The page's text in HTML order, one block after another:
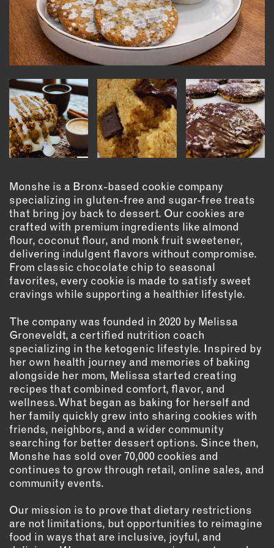
INSTRUCTORS
RESOURCES
ALL RESOURCES
MEMBER DIRECTORY
PRODUCTS
BEAUTY & WELLNESS
FASHION
FOOD & BEVERAGE
HOME
JEWELRY
OUTDOORS
PETS
PRINTED MATTER
SERVICES
ADVANCED & SPECIALTY
MANUFACTURING
CONSTRUCTION
DIGITAL FABRICATION
LIGHTING
METAL & JEWELRY
PRINT
TEXTILES
WOOD & FURNITURE
CONNECT WITH US
Monshe is a Bronx-based cookie company
specializing in gluten-free and sugar-free treats
that bring joy back to dessert. Our cookies are
crafted with premium ingredients like almond
flour, coconut flour, and monk fruit sweetener,
delivering indulgent flavors without compromise.
From classic chocolate chip to seasonal
favorites, every cookie is made to satisfy sweet
cravings while supporting a healthier lifestyle.
The company was founded in 2020 by Melissa
Groneveldt, a certified nutrition coach
specializing in the ketogenic lifestyle. Inspired by
her own health journey and memories of baking
alongside her mom, Melissa started creating
recipes that combined comfort, flavor, and
wellness. What began as baking for herself and
her family quickly grew into sharing cookies with
friends, neighbors, and a wider community
searching for better dessert options. Since then,
Monshe has sold over 70,000 cookies and
continues to grow through retail, online sales, and
community events.
Our mission is to prove that dietary restrictions
are not limitations, but opportunities to reimagine
food in ways that are inclusive, joyful, and